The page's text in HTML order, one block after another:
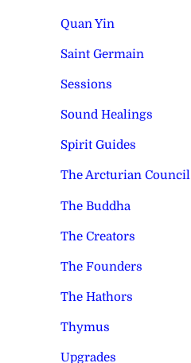
Quan Yin
Saint Germain
Sessions
Sound Healings
Spirit Guides
The Arcturian Council
The Buddha
The Creators
The Founders
The Hathors
Thymus
Upgrades